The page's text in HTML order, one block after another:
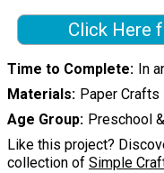
Click Here
Time to Complete In
Materials Paper Crafts
Age Group Preschool
Like this project?
collection of Simple